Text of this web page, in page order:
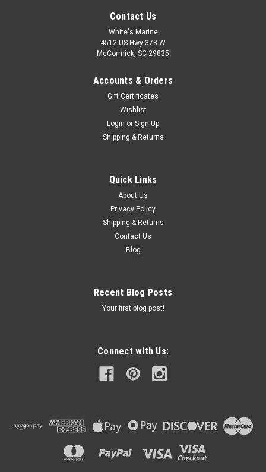
Contact Us
White's Marine
4512 US Hwy 378 W
McCormick, SC 29835
Accounts & Orders
Gift Certificates
Wishlist
Login or Sign Up
Shipping & Returns
Quick Links
About Us
Privacy Policy
Shipping & Returns
Contact Us
Blog
Recent Blog Posts
Your first blog post!
Connect with Us: